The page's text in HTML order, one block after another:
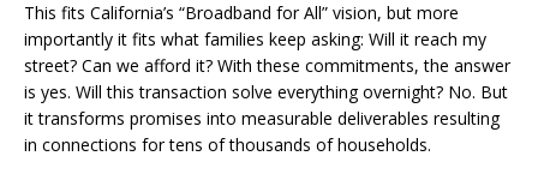
This fits California’s “Broadband for All” vision, but more
importantly it fits what families keep asking: Will it reach my
street? Can we afford it? With these commitments, the answer
is yes. Will this transaction solve everything overnight? No. But
it transforms promises into measurable deliverables resulting
in connections for tens of thousands of households.